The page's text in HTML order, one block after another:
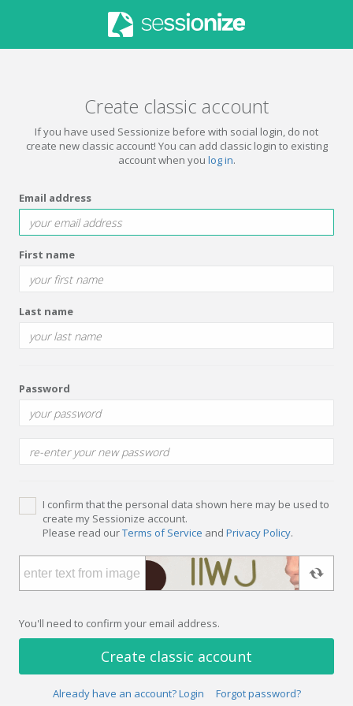
Create classic account
If you have used Sessionize before with social login, do not
create new classic account! You can add classic login to existing
account when you log in.
Email address
First name
Last name
Password
I confirm that the personal data shown here may be used to
create my Sessionize account.
Please read ourTerms of Service and Privacy Policy.
You'll need to confirm your email address.
Create classic account
Already have an account? Login Forgot password?